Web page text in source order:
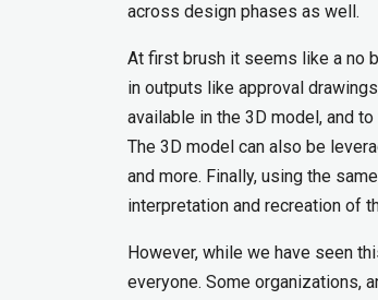
across design phases as well.
At first brush it seems like a no
in outputs like approval
available in the 3D model, and
The 3D model can also be
and more. Finally, using the
interpretation and recreation of
However, while we have seen
everyone. Some organizations,